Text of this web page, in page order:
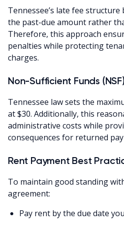
Tennessee’s late fee structure
the past-due amount rather
Therefore, this approach
penalties while protecting
charges.
Non-Sufficient Funds
Tennessee law sets the
at $30. Additionally, this
administrative costs while
consequences for returned
Rent Payment Best
To maintain good standing
agreement:
Pay rent by the due date